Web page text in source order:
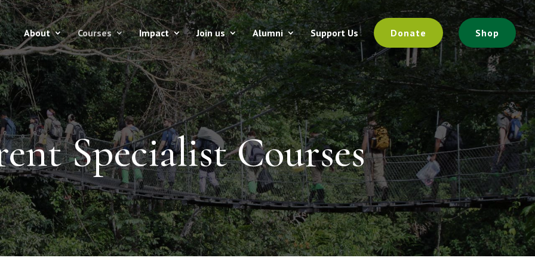
About Courses Impact Join us Alumni Support Us Donate Shop
Specialist Courses